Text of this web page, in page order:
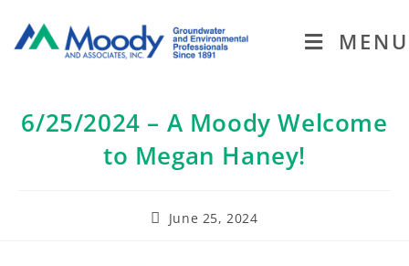
MENU
6/25/2024 – A Moody Welcome
to Megan Haney!
June 25, 2024